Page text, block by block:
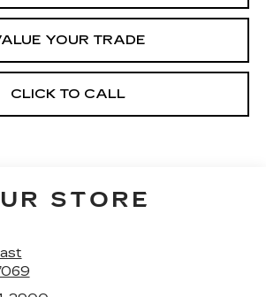
YOUR TRADE
CLICK TO CALL
STORE